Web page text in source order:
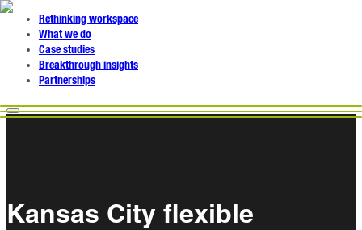
Rethinking workspace
What we do
Case studies
Breakthrough insights
Partnerships
Kansas City flexible